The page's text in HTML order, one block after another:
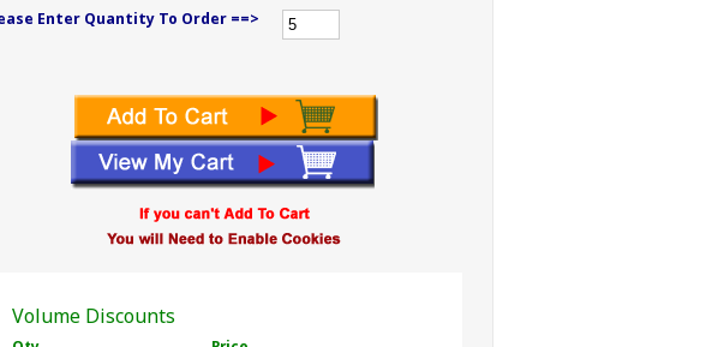
Enter Quantity To Order ==>
Volume Discounts